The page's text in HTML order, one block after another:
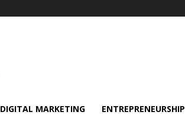
DIGITAL MARKETING ENTREPRENEURSHIP